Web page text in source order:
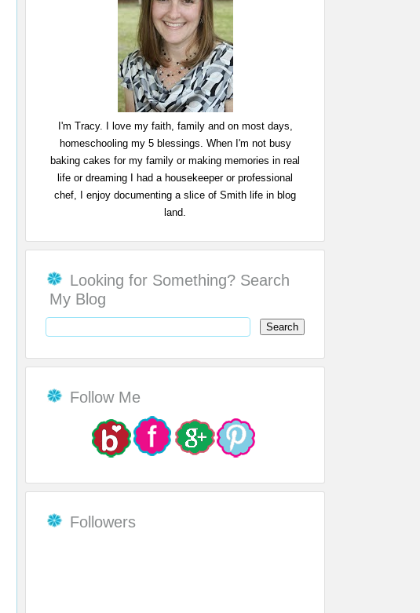
I'm Tracy. I love my faith, family and on most days,
homeschooling my 5 blessings. When I'm not busy
baking cakes for my family or making memories in real
life or dreaming I had a housekeeper or professional
chef, I enjoy documenting a slice of Smith life in blog
land.
Looking for Something? Search
My Blog
Follow Me
Followers